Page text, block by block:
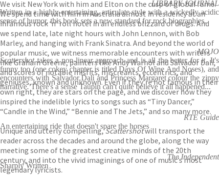
We visit New York with him and Elton on the cusp of global fame.
We spend time with him in Australia almost in residency at an
infamous rock ‘n’ roll hotel in an endless blizzard of drugs. And
we spend late, late night hours with John Lennon, with Bob
Marley, and hanging with Frank Sinatra. And beyond the world of
popular music, we witness memorable encounters with writers
like Graham Greene, painters like Andy Warhol and Salvador Dali,
and scores of notable misfits, miscreants, eccentrics, and
geniuses, known and unknown. Even if they’re not famous in their
own right, they are stars on the page, and we discover how they
inspired the indelible lyrics to songs such as “Tiny Dancer,”
“Candle in the Wind,” “Bennie and The Jets,” and so many more.
Unique and utterly compelling,Scattershotwill transport the
reader across the decades and around the globe, along the way
meeting some of the greatest creative minds of the 20th
century, and into the vivid imaginings of one of music’s most
legendary lyricists.
LIBRARY JOURNAL
Written in a highly entertaining, articulate style with a wickedly acidic
sense of humor, this book sets a new standard for rock biographies.
MOJO
Scattershottakes a non-linear approach and is all the better for it. It's
funny too (one cokey chapter is titled Days Of Wine And Noses), and
encounters with Salvador Dali and Princess Margaret colour the zippy
narrative. There's a sense Taupin can't quite believe it all happened...
RTE Guide
An entertaining ride that doesn't spare the horses
The Independent
Sharply Written